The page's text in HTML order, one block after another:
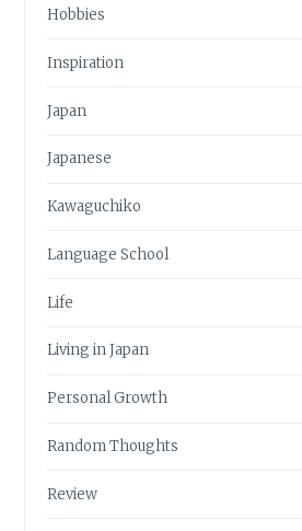
Hobbies
Inspiration
Japan
Japanese
Kawaguchiko
Language School
Life
Living in Japan
Personal Growth
Random Thoughts
Review